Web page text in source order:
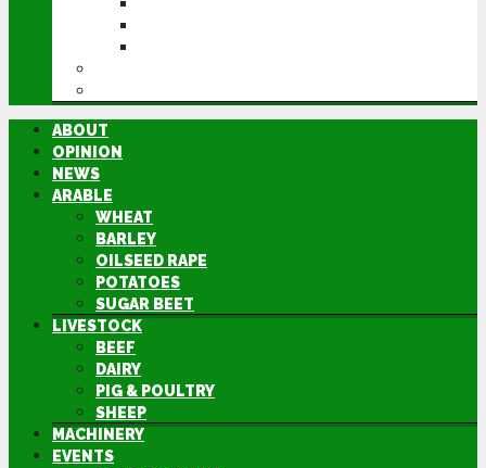
ABOUT
OPINION
NEWS
ARABLE
WHEAT
BARLEY
OILSEED RAPE
POTATOES
SUGAR BEET
LIVESTOCK
BEEF
DAIRY
PIG & POULTRY
SHEEP
MACHINERY
EVENTS